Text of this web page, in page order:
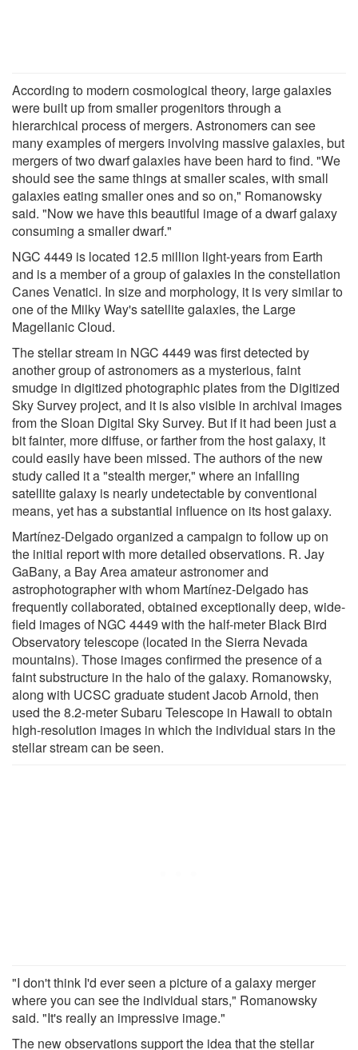
According to modern cosmological theory, large galaxies
were built up from smaller progenitors through a
hierarchical process of mergers. Astronomers can see
many examples of mergers involving massive galaxies, but
mergers of two dwarf galaxies have been hard to find. "We
should see the same things at smaller scales, with small
galaxies eating smaller ones and so on," Romanowsky
said. "Now we have this beautiful image of a dwarf galaxy
consuming a smaller dwarf."
NGC 4449 is located 12.5 million light-years from Earth
and is a member of a group of galaxies in the constellation
Canes Venatici. In size and morphology, it is very similar to
one of the Milky Way's satellite galaxies, the Large
Magellanic Cloud.
The stellar stream in NGC 4449 was first detected by
another group of astronomers as a mysterious, faint
smudge in digitized photographic plates from the Digitized
Sky Survey project, and it is also visible in archival images
from the Sloan Digital Sky Survey. But if it had been just a
bit fainter, more diffuse, or farther from the host galaxy, it
could easily have been missed. The authors of the new
study called it a "stealth merger," where an infalling
satellite galaxy is nearly undetectable by conventional
means, yet has a substantial influence on its host galaxy.
Martínez-Delgado organized a campaign to follow up on
the initial report with more detailed observations. R. Jay
GaBany, a Bay Area amateur astronomer and
astrophotographer with whom Martínez-Delgado has
frequently collaborated, obtained exceptionally deep, wide-
field images of NGC 4449 with the half-meter Black Bird
Observatory telescope (located in the Sierra Nevada
mountains). Those images confirmed the presence of a
faint substructure in the halo of the galaxy. Romanowsky,
along with UCSC graduate student Jacob Arnold, then
used the 8.2-meter Subaru Telescope in Hawaii to obtain
high-resolution images in which the individual stars in the
stellar stream can be seen.
"I don't think I'd ever seen a picture of a galaxy merger
where you can see the individual stars," Romanowsky
said. "It's really an impressive image."
The new observations support the idea that the stellar